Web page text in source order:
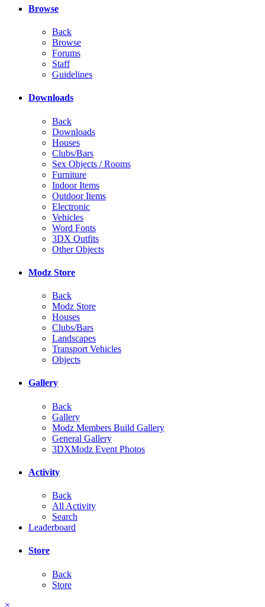
Browse
Back
Browse
Forums
Staff
Guidelines
Downloads
Back
Downloads
Houses
Clubs/Bars
Sex Objects / Rooms
Furniture
Indoor Items
Outdoor Items
Electronic
Vehicles
Word Fonts
3DX Outfits
Other Objects
Modz Store
Back
Modz Store
Houses
Clubs/Bars
Landscapes
Transport Vehicles
Objects
Gallery
Back
Gallery
Modz Members Build Gallery
General Gallery
3DXModz Event Photos
Activity
Back
All Activity
Search
Leaderboard
Store
Back
Store
×